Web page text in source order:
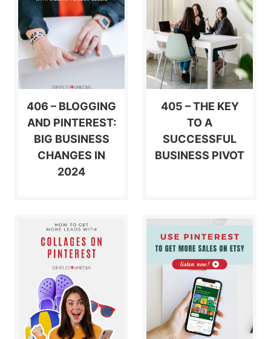
406 – BLOGGING
AND PINTEREST:
BIG BUSINESS
CHANGES IN
2024
405 – THE KEY
TO A
SUCCESSFUL
BUSINESS PIVOT